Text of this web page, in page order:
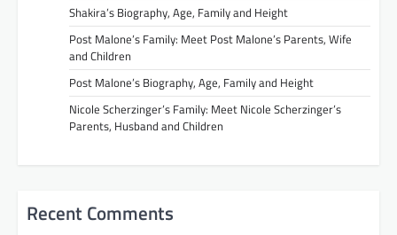
Shakira’s Biography, Age, Family and Height
Post Malone’s Family: Meet Post Malone’s Parents, Wife
and Children
Post Malone’s Biography, Age, Family and Height
Nicole Scherzinger’s Family: Meet Nicole Scherzinger’s
Parents, Husband and Children
Recent Comments